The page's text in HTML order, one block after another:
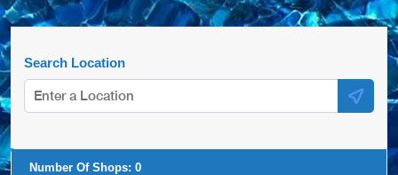
Search Location
Number Of Shops: 0